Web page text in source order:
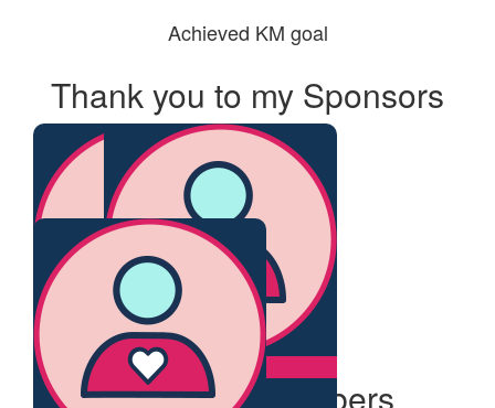
Achieved KM goal
Thank you to my Sponsors
$215 61.19
Our Team Members